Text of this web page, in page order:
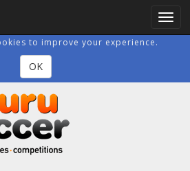
to improve your experience.
OK